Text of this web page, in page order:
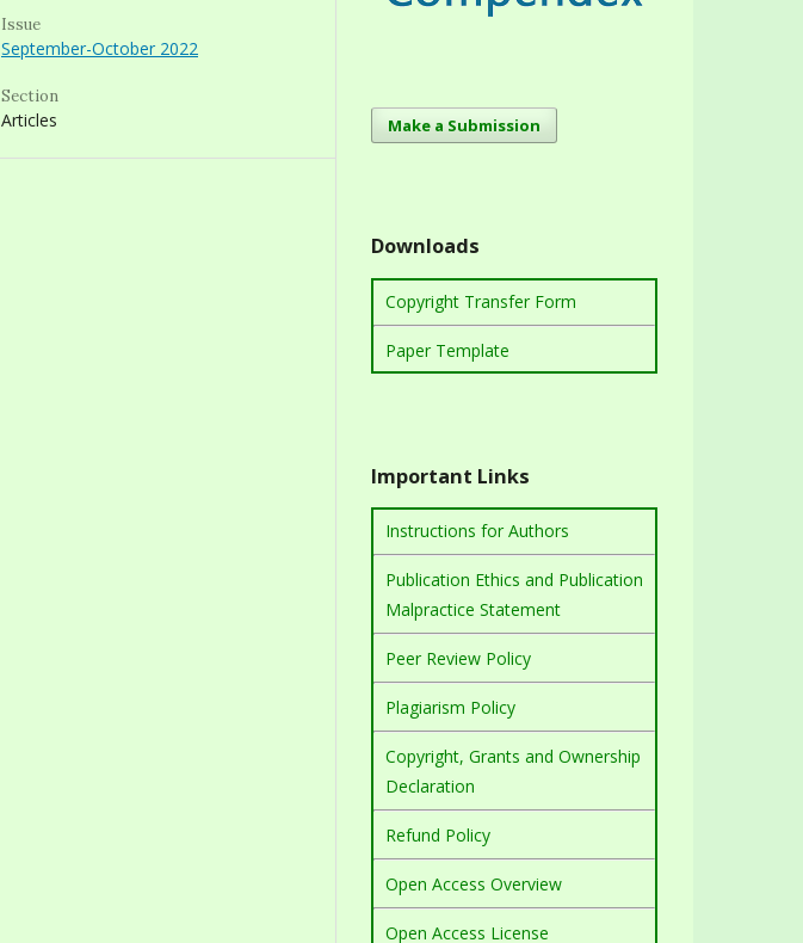
Issue
September-October 2022
Section
Articles Make a Submission
Downloads
Copyright Transfer Form
Paper Template
Important Links
Instructions for Authors
Publication Ethics and Publication
Malpractice Statement
Peer Review Policy
Plagiarism Policy
Copyright, Grants and Ownership
Declaration
Refund Policy
Open Access Overview
Open Access License